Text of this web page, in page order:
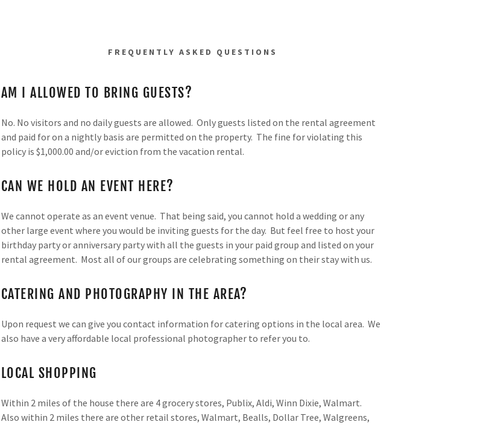
FREQUENTLY ASKED QUESTIONS
AM I ALLOWED TO BRING GUESTS?
No. No visitors and no daily guests are allowed. Only guests listed on the rental agreement
and paid for on a nightly basis are permitted on the property. The fine for violating this
policy is $1,000.00 and/or eviction from the vacation rental.
CAN WE HOLD AN EVENT HERE?
We cannot operate as an event venue. That being said, you cannot hold a wedding or any
other large event where you would be inviting guests for the day. But feel free to host your
birthday party or anniversary party with all the guests in your paid group and listed on your
rental agreement. Most all of our groups are celebrating something on their stay with us.
CATERING AND PHOTOGRAPHY IN THE AREA?
Upon request we can give you contact information for catering options in the local area. We
also have a very affordable local professional photographer to refer you to.
LOCAL SHOPPING
Within 2 miles of the house there are 4 grocery stores, Publix, Aldi, Winn Dixie, Walmart.
Also within 2 miles there are other retail stores, Walmart, Bealls, Dollar Tree, Walgreens,